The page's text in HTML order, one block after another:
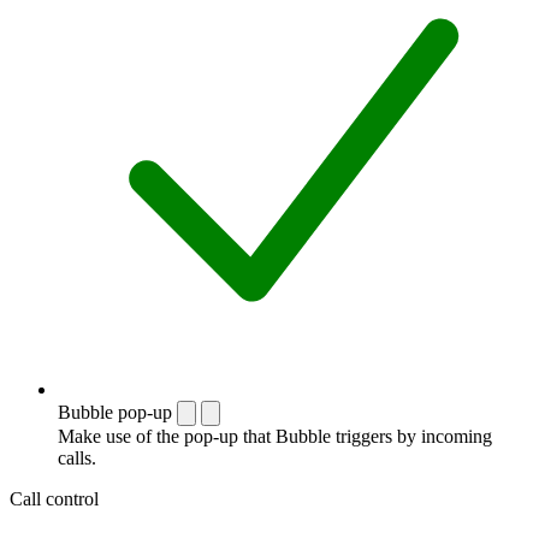
Bubble pop-up
Make use of the pop-up that Bubble triggers by incoming
calls.
Call control